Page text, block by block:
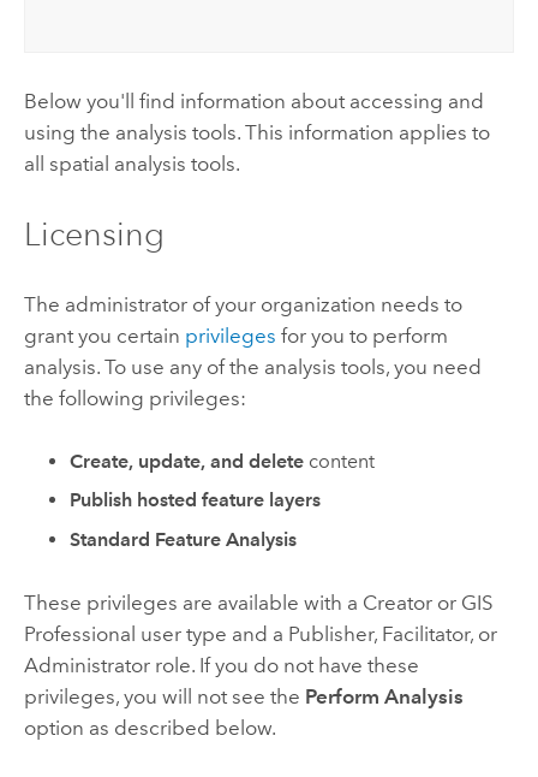
Below you'll find information about accessing and
using the analysis tools. This information applies to
all spatial analysis tools.
Licensing
The administrator of your organization needs to
grant you certain privileges for you to perform
analysis. To use any of the analysis tools, you need
the following privileges:
Create, update, and delete content
Publish hosted feature layers
Standard Feature Analysis
These privileges are available with a Creatoror GIS
Professional user type and a Publisher, Facilitator, or
Administrator role. If you do not have these
privileges, you will not see the Perform Analysis
option as described below.